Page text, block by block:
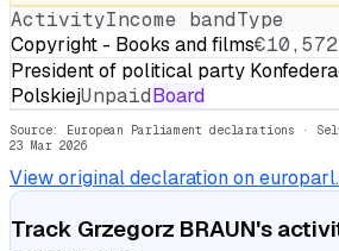
ActivityIncome bandType
Copyright - Books and films
President of political party
PolskiejUnpaidBoard
Source: European Parliament declarations ·
23 Mar 2026
View original declaration on
Track Grzegorz BRAUN's